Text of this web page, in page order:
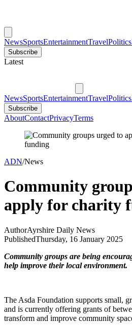
NewsSportsEntertainmentTravelPolitics
Subscribe
Latest
NewsSportsEntertainmentTravelPolitics
Subscribe
AboutContactPrivacyTerms
ADN/News
Community
apply for charity
AuthorAyrshire Daily News
PublishedThursday, 16 January 2025
Community groups are being
help improve their local environment.
The Asda Foundation supports small,
and is currently offering grants of
transform and improve community